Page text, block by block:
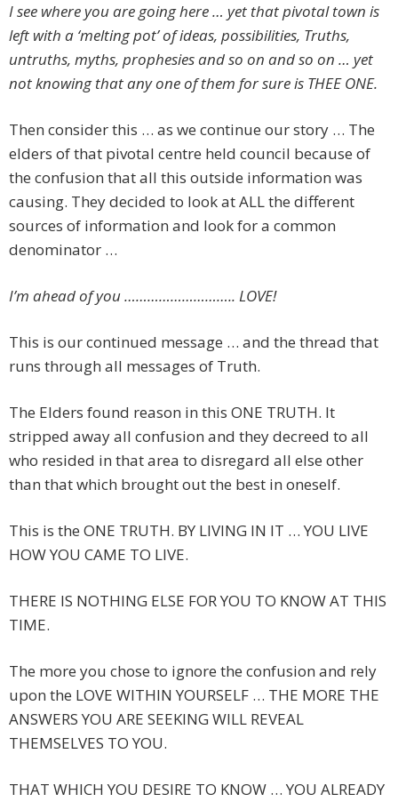
I see where you are going here … yet that pivotal town is
left with a ‘melting pot’ of ideas, possibilities, Truths,
untruths, myths, prophesies and so on and so on … yet
not knowing that any one of them for sure is THEE ONE.
Then consider this … as we continue our story … The
elders of that pivotal centre held council because of
the confusion that all this outside information was
causing. They decided to look at ALL the different
sources of information and look for a common
denominator …
I’m ahead of you ……………………….. LOVE!
This is our continued message … and the thread that
runs through all messages of Truth.
The Elders found reason in this ONE TRUTH. It
stripped away all confusion and they decreed to all
who resided in that area to disregard all else other
than that which brought out the best in oneself.
This is the ONE TRUTH. BY LIVING IN IT … YOU LIVE
HOW YOU CAME TO LIVE.
THERE IS NOTHING ELSE FOR YOU TO KNOW AT THIS
TIME.
The more you chose to ignore the confusion and rely
upon the LOVE WITHIN YOURSELF … THE MORE THE
ANSWERS YOU ARE SEEKING WILL REVEAL
THEMSELVES TO YOU.
THAT WHICH YOU DESIRE TO KNOW … YOU ALREADY